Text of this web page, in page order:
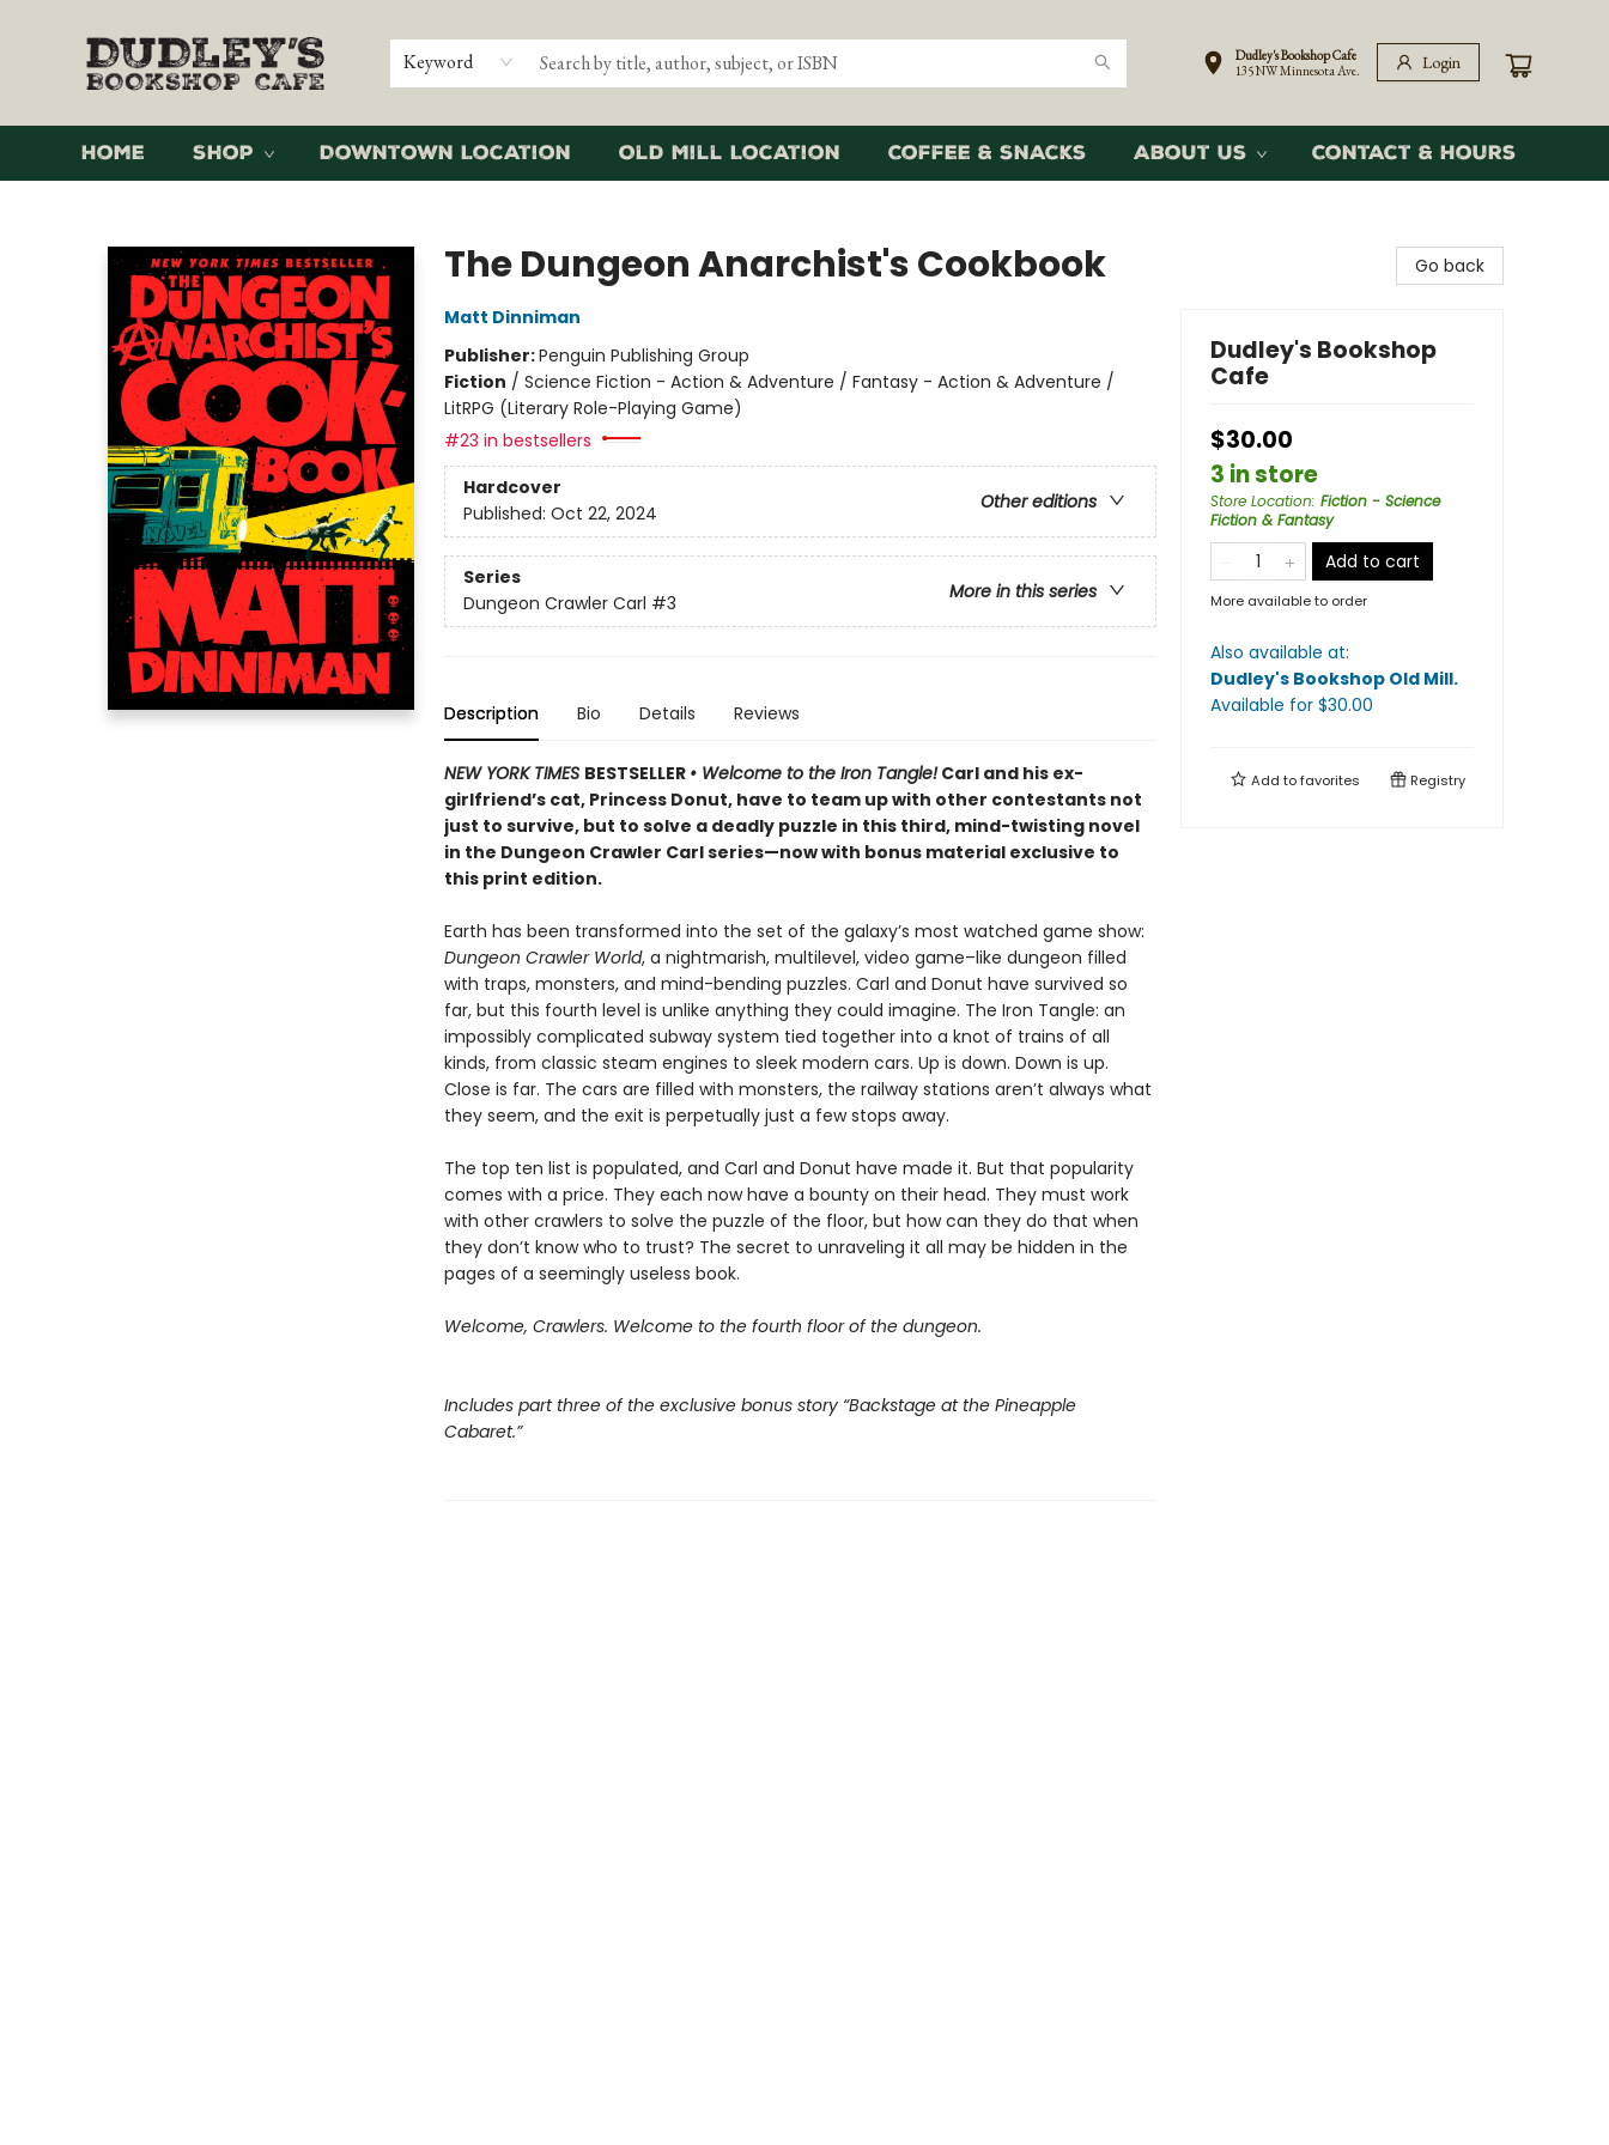
Keyword
Dudley's Bookshop Cafe
135 NW Minnesota Ave.
Login
Home Shop Downtown Location Old Mill Location Coffee & Snacks About Us Contact & Hours
The Dungeon Anarchist's Cookbook
Matt Dinniman
Publisher:Penguin Publishing Group
Fiction / Science Fiction - Action & Adventure / Fantasy - Action & Adventure /
LitRPG (Literary Role-Playing Game)
#23 in bestsellers
Hardcover
Other editions
Published: Oct 22, 2024
Series
More in this series
Dungeon Crawler Carl #3
Description Bio Details Reviews
NEW YORK TIMES BESTSELLER • Welcome to the Iron Tangle!Carl and his ex-
girlfriend’s cat, Princess Donut, have to team up with other contestants not
just to survive, but to solve a deadly puzzle in this third, mind-twisting novel
in the Dungeon Crawler Carl series—now with bonus material exclusive to
this print edition.
Earth has been transformed into the set of the galaxy’s most watched game show:
Dungeon Crawler World, a nightmarish, multilevel, video game–like dungeon filled
with traps, monsters, and mind-bending puzzles. Carl and Donut have survived so
far, but this fourth level is unlike anything they could imagine. The Iron Tangle: an
impossibly complicated subway system tied together into a knot of trains of all
kinds, from classic steam engines to sleek modern cars. Up is down. Down is up.
Close is far. The cars are filled with monsters, the railway stations aren’t always what
they seem, and the exit is perpetually just a few stops away.
The top ten list is populated, and Carl and Donut have made it. But that popularity
comes with a price. They each now have a bounty on their head. They must work
with other crawlers to solve the puzzle of the floor, but how can they do that when
they don’t know who to trust? The secret to unraveling it all may be hidden in the
pages of a seemingly useless book.
Welcome, Crawlers. Welcome to the fourth floor of the dungeon.
Includes part three of the exclusive bonus story “Backstage at the Pineapple
Cabaret.”
Go back
Dudley's Bookshop
Cafe
$30.00
3 in store
Store Location: Fiction - Science
Fiction & Fantasy
Add to cart
More available to order
Also available at:
Dudley's Bookshop Old Mill.
Available for $30.00
Add tofavorites Registry